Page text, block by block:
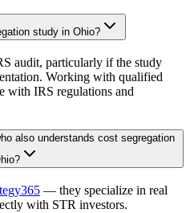
study in Ohio?
audit, particularly if the study
Working with qualified
with IRS regulations and
also understands cost segregation
— they specialize in real
with STR investors.